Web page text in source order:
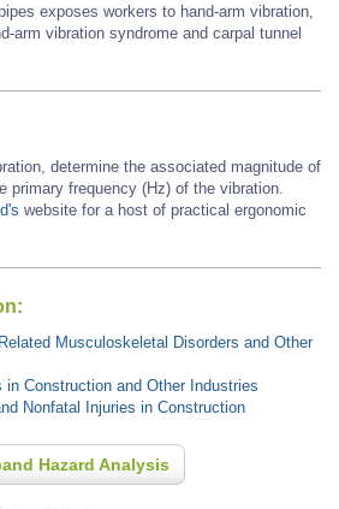
exposes workers to hand-arm vibration,
arm vibration syndrome and carpal tunnel
determine the associated magnitude of
primary frequency (Hz) of the vibration.
website for a host of practical ergonomic
Musculoskeletal Disorders and Other
in Construction and Other Industries
Nonfatal Injuries in Construction
Hazard Analysis